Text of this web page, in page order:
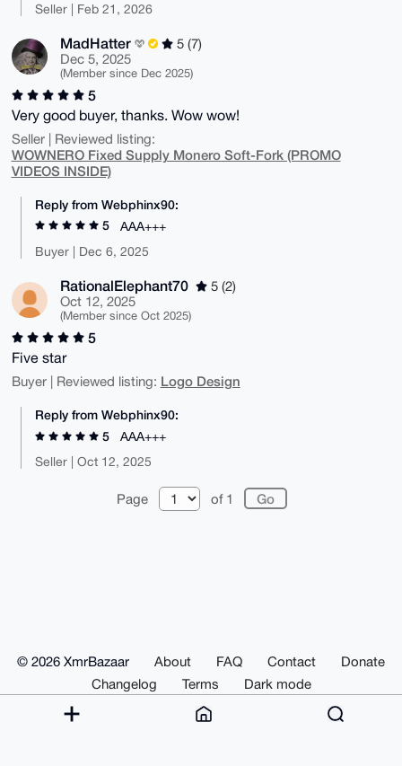
Seller | Feb 21, 2026
MadHatter
5 (7)
Dec 5, 2025
(Member since Dec 2025)
5
Very good buyer, thanks. Wow wow!
Seller | Reviewed listing:
WOWNERO Fixed Supply Monero Soft-Fork (PROMO
VIDEOS INSIDE)
Reply from Webphinx90:
5
AAA+++
Buyer | Dec 6, 2025
RationalElephant70
5 (2)
Oct 12, 2025
(Member since Oct 2025)
5
Five star
Buyer | Reviewed listing: Logo Design
Reply from Webphinx90:
5
AAA+++
Seller | Oct 12, 2025
Page of 1
© 2026 XmrBazaar About FAQ Contact
Donate
Changelog
Terms Dark mode